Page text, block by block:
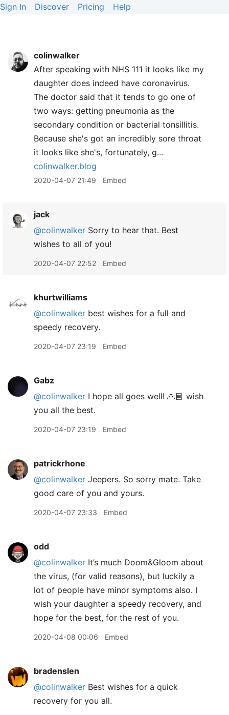
Sign In Discover Pricing Help
colinwalker
After speaking with NHS 111 it looks like my
daughter does indeed have coronavirus.
The doctor said that it tends to go one of
two ways: getting pneumonia as the
secondary condition or bacterial tonsillitis.
Because she's got an incredibly sore throat
it looks like she's, fortunately, g...
colinwalker.blog
2020-04-07 21:49 Embed
jack
@colinwalker Sorry to hear that. Best
wishes to all of you!
2020-04-07 22:52 Embed
khurtwilliams
@colinwalker best wishes for a full and
speedy recovery.
2020-04-07 23:19 Embed
Gabz
@colinwalker I hope all goes well! 🙏🏼 wish
you all the best.
2020-04-07 23:19 Embed
patrickrhone
@colinwalker Jeepers. So sorry mate. Take
good care of you and yours.
2020-04-07 23:33 Embed
odd
@colinwalker It’s much Doom&Gloom about
the virus, (for valid reasons), but luckily a
lot of people have minor symptoms also. I
wish your daughter a speedy recovery, and
hope for the best, for the rest of you.
2020-04-08 00:06 Embed
bradenslen
@colinwalker Best wishes for a quick
recovery for you all.